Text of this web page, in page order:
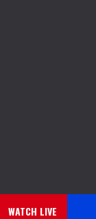
WATCH LIVE